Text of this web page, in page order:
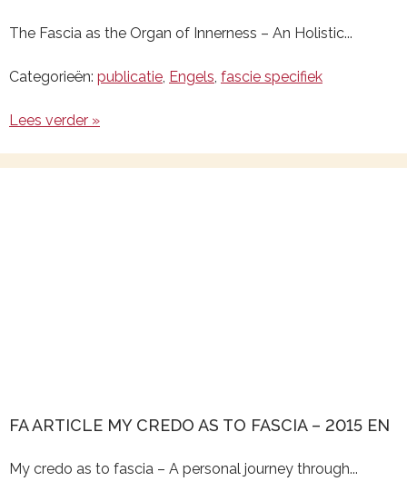
The Fascia as the Organ of Innerness – An Holistic...
Categorieën: publicatie, Engels, fascie specifiek
Lees verder »
FA ARTICLE MY CREDO AS TO FASCIA – 2015 EN
My credo as to fascia – A personal journey through...